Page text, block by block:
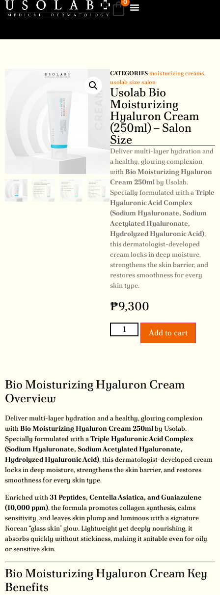
0
CATEGORIESmoisturizing creams,
usolab size salon
Usolab Bio
Moisturizing
Hyaluron Cream
(250ml) – Salon
Size
Deliver multi-layer hydration and
a healthy, glowing complexion
withBio Moisturizing Hyaluron
Cream 250mlby Usolab.
Specially formulated with aTriple
Hyaluronic Acid Complex
(Sodium Hyaluronate, Sodium
Acetylated Hyaluronate,
Hydrolyzed Hyaluronic Acid),
this dermatologist-developed
cream locks in deep moisture,
strengthens the skin barrier, and
restores smoothness for every
skin type.
₱9,300
Add to cart
Bio Moisturizing Hyaluron Cream
Overview
Deliver multi-layer hydration and a healthy, glowing complexion
withBio Moisturizing Hyaluron Cream 250mlby Usolab.
Specially formulated with aTriple Hyaluronic Acid Complex
(Sodium Hyaluronate, Sodium Acetylated Hyaluronate,
Hydrolyzed Hyaluronic Acid), this dermatologist-developed cream
locks in deep moisture, strengthens the skin barrier, and restores
smoothness for every skin type.
Enriched with31 Peptides, Centella Asiatica, and Guaiazulene
(10,000 ppm), the formula promotes collagen synthesis, calms
sensitivity, and leaves skin plump and luminous with a signature
Korean “glass skin” glow. Lightweight yet deeply nourishing, it
absorbs quickly without stickiness, making it suitable even for oily
or sensitive skin.
Bio Moisturizing Hyaluron Cream Key
Benefits